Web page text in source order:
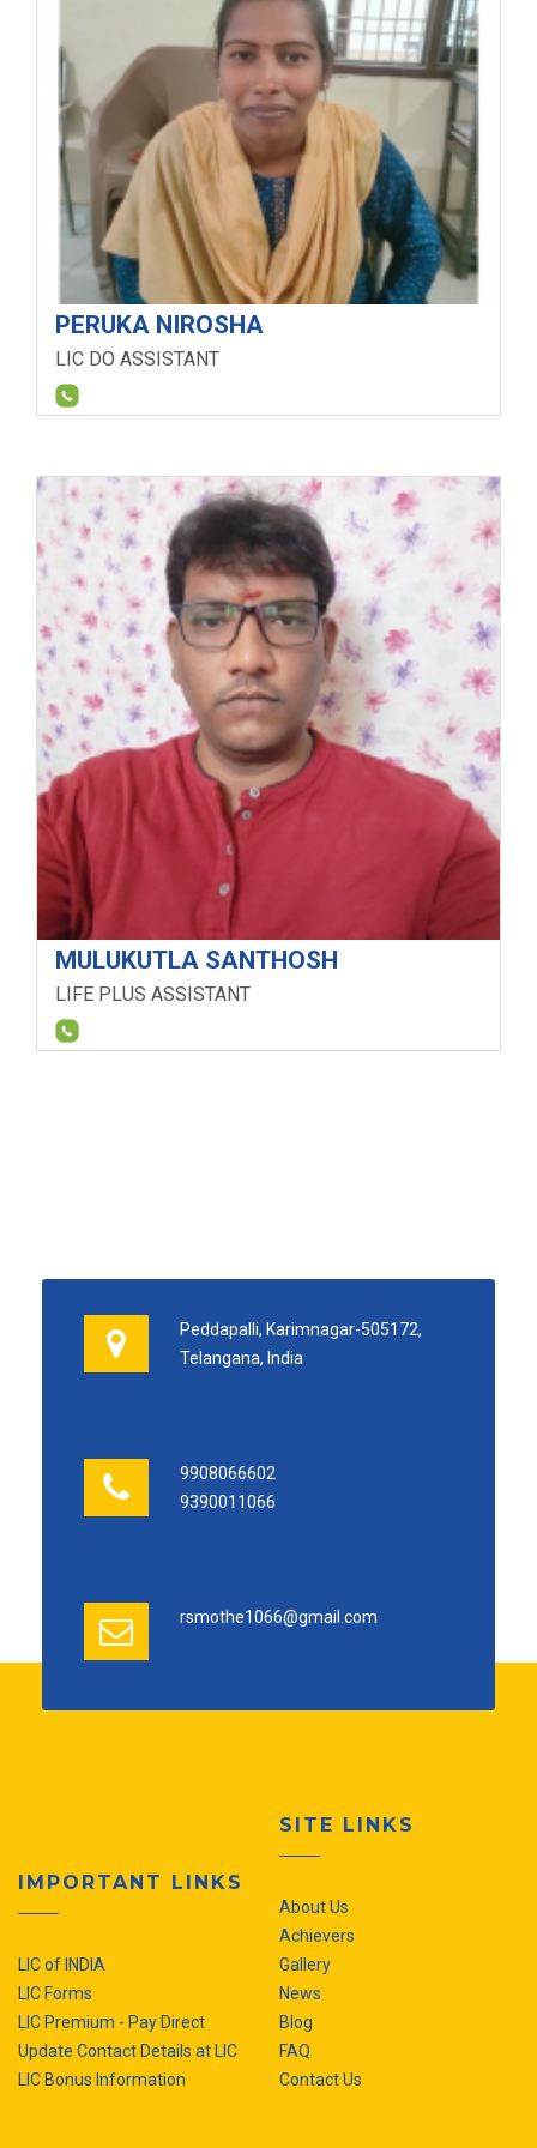
PERUKA NIROSHA
LIC DO ASSISTANT
MULUKUTLA SANTHOSH
LIFE PLUS ASSISTANT
Peddapalli, Karimnagar-505172,
Telangana, India
9908066602
9390011066
rsmothe1066@gmail.com
IMPORTANT LINKS
LIC of INDIA
LIC Forms
LIC Premium - Pay Direct
Update Contact Details at LIC
LIC Bonus Information
SITE LINKS
About Us
Achievers
Gallery
News
Blog
FAQ
Contact Us